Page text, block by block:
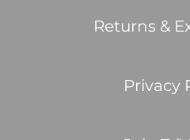
Returns &
Privacy